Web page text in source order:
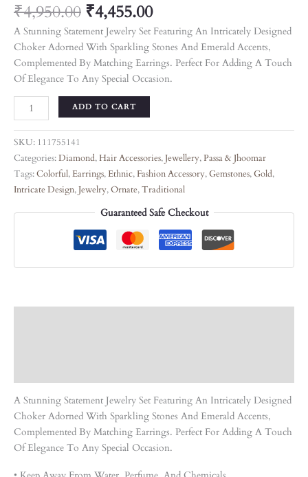
₹4,950.00 ₹4,455.00
A Stunning Statement Jewelry Set Featuring An Intricately Designed
Choker Adorned With Sparkling Stones And Emerald Accents,
Complemented By Matching Earrings. Perfect For Adding A Touch
Of Elegance To Any Special Occasion.
ADD TO CART
SKU: 111755141
Categories:Diamond,Hair Accessories,Jewellery,Passa & Jhoomar
Tags:Colorful,Earrings,Ethnic, Fashion Accessory,Gemstones,Gold,
Intricate Design,Jewelry,Ornate,Traditional
Guaranteed Safe Checkout
A Stunning Statement Jewelry Set Featuring An Intricately Designed
Choker Adorned With Sparkling Stones And Emerald Accents,
Complemented By Matching Earrings. Perfect For Adding A Touch
Of Elegance To Any Special Occasion.